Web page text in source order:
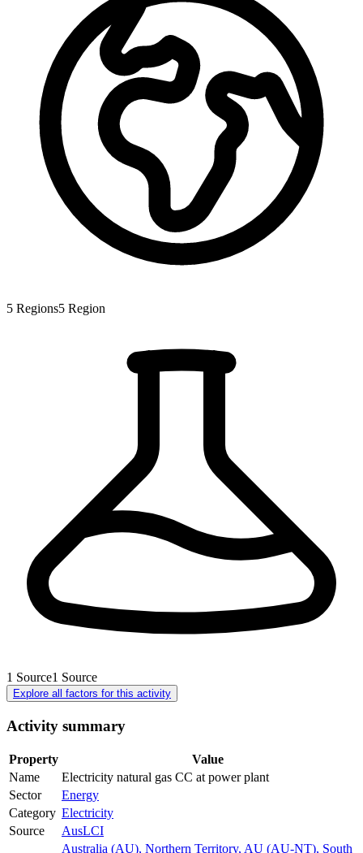
5 Regions5 Region
1 Source1 Source
Explore all factors for this activity
Activity summary
Property
Value
Name
Electricity natural gas CC at power plant
Sector
Energy
Category Electricity
Source
AusLCI
Australia (AU), Northern Territory, AU (AU-NT), South